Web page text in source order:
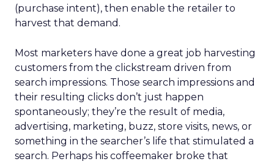
(purchase intent), then enable the retailer to
harvest that demand.
Most marketers have done a great job harvesting
customers from the clickstream driven from
search impressions. Those search impressions and
their resulting clicks don’t just happen
spontaneously; they’re the result of media,
advertising, marketing, buzz, store visits, news, or
something in the searcher’s life that stimulated a
search. Perhaps his coffeemaker broke that